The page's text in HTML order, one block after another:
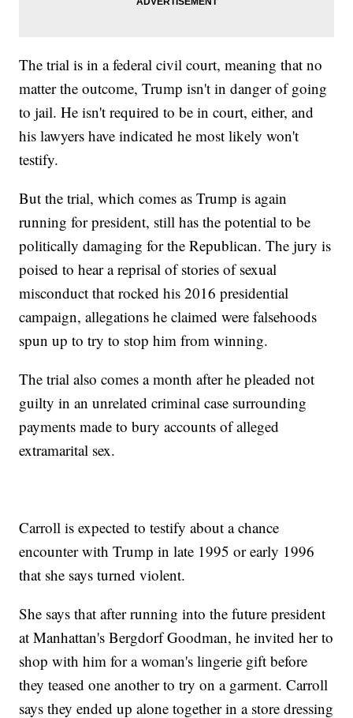
The trial is in a federal civil court, meaning that no
matter the outcome, Trump isn't in danger of going
to jail. He isn't required to be in court, either, and
his lawyers have indicated he most likely won't
testify.
But the trial, which comes as Trump is again
running for president, still has the potential to be
politically damaging for the Republican. The jury is
poised to hear a reprisal of stories of sexual
misconduct that rocked his 2016 presidential
campaign, allegations he claimed were falsehoods
spun up to try to stop him from winning.
The trial also comes a month after he pleaded not
guilty in an unrelated criminal case surrounding
payments made to bury accounts of alleged
extramarital sex.
Carroll is expected to testify about a chance
encounter with Trump in late 1995 or early 1996
that she says turned violent.
She says that after running into the future president
at Manhattan's Bergdorf Goodman, he invited her to
shop with him for a woman's lingerie gift before
they teased one another to try on a garment. Carroll
says they ended up alone together in a store dressing